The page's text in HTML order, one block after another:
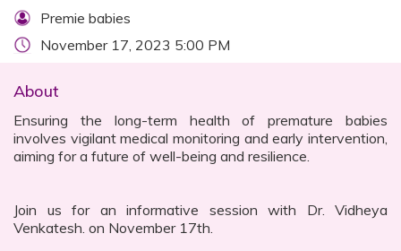
Premie babies
November 17, 2023 5:00 PM
About
Ensuring the long-term health of premature babies
involves vigilant medical monitoring and early intervention,
aiming for a future of well-being and resilience.
Join us for an informative session with Dr. Vidheya
Venkatesh. on November 17th.